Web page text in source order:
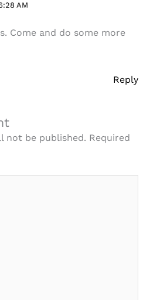
AM
Come and do some more
Reply
not be published. Required